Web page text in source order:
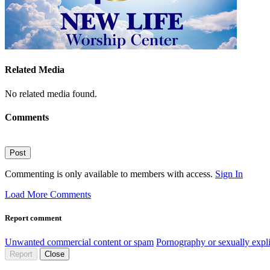
Related Media
No related media found.
Comments
Post
Commenting is only available to members with access. Sign In
Load More Comments
Report comment
Unwanted commercial content or spam Pornography or sexually
Report Close